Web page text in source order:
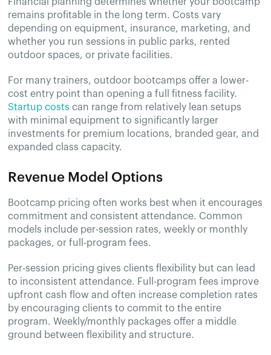
Financial planning determines whether your bootcamp
remains profitable in the long term. Costs vary
depending on equipment, insurance, marketing, and
whether you run sessions in public parks, rented
outdoor spaces, or private facilities.
For many trainers, outdoor bootcamps offer a lower-
cost entry point than opening a full fitness facility.
Startup costs can range from relatively lean setups
with minimal equipment to significantly larger
investments for premium locations, branded gear, and
expanded class capacity.
Revenue Model Options
Bootcamp pricing often works best when it encourages
commitment and consistent attendance. Common
models include per-session rates, weekly or monthly
packages, or full-program fees.
Per-session pricing gives clients flexibility but can lead
to inconsistent attendance. Full-program fees improve
upfront cash flow and often increase completion rates
by encouraging clients to commit to the entire
program. Weekly/monthly packages offer a middle
ground between flexibility and structure.